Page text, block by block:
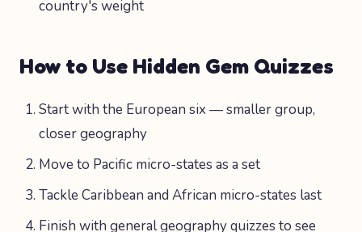
country's weight
How to Use Hidden Gem Quizzes
Start with the European six — smaller group,
closer geography
Move to Pacific micro-states as a set
Tackle Caribbean and African micro-states last
Finish with general geography quizzes to see